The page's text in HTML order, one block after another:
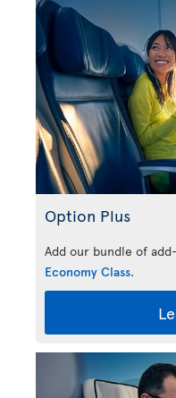
Option Plus
Add our bundle of
Economy Class.